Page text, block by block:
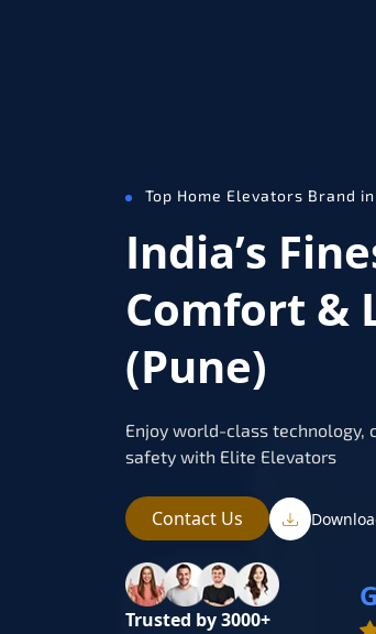
Top Home Elevators Brand
India’s
Comfort &
(Pune)
Enjoy world-class technology,
safety with Elite Elevators
Contact Us
Trusted by 3000+
G